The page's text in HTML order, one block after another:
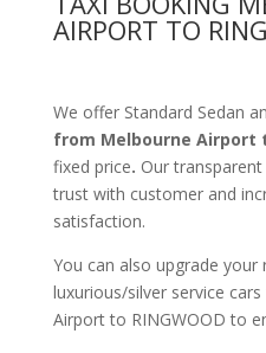
AIRPORT TO
We offer Standard Sedan
from Melbourne Airport
fixed price. Our
trust with customer and
satisfaction.
You can also upgrade
luxurious/silver service
Airport to RINGWOOD to